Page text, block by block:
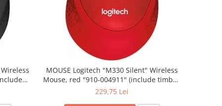
MOUSE Logitech "M330 Silent" Wireless
Mouse, red "910-004911" (include timbru
verde 0.01 lei)
229,75 Lei